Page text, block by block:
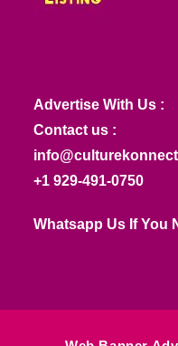
Advertise With Us :
Contact us :
+1 929-491-0750
Whatsapp Us If You